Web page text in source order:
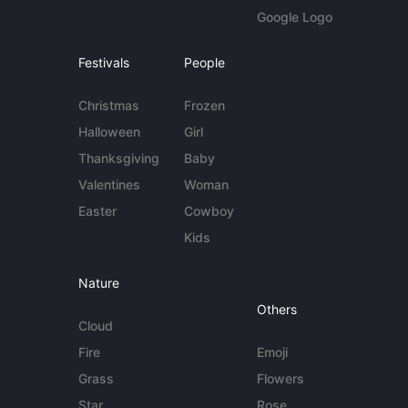
Google Logo
Festivals
Christmas
Halloween
Thanksgiving
Valentines
Easter
People
Frozen
Girl
Baby
Woman
Cowboy
Kids
Nature
Cloud
Fire
Grass
Others
Emoji
Flowers